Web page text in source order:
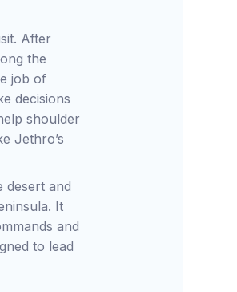
After
the
job of
decisions
shoulder
Jethro’s
desert and
It
and
to lead